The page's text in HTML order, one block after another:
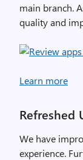
main branch.
quality and
Learn more
Refreshed
We have
experience.